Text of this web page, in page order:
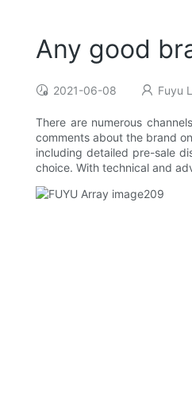
Any good
2021-06-08 Fuyu
There are numerous
comments about the brand
including detailed pre-sale
choice. With technical and